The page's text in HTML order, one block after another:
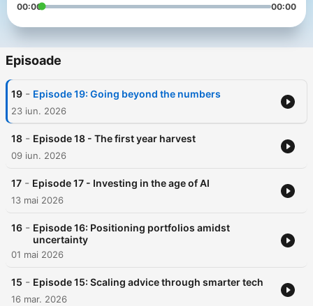
00:00 00:00
Episoade
19 - Episode 19: Going beyond the numbers
23 iun. 2026
18 - Episode 18 - The first year harvest
09 iun. 2026
17 - Episode 17 - Investing in the age of AI
13 mai 2026
16 - Episode 16: Positioning portfolios amidst
uncertainty
01 mai 2026
15 - Episode 15: Scaling advice through smarter tech
16 mar. 2026